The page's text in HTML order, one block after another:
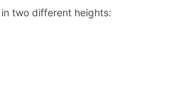
two different heights: